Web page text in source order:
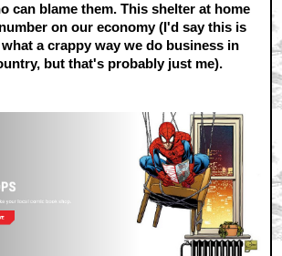
can blame them. This shelter at home
on our economy (I'd say this is
a crappy way we do business in
but that's probably just me).